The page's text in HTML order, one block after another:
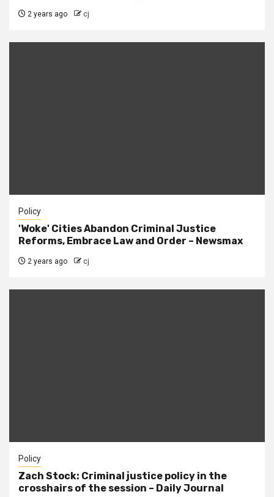
2 years ago cj
Policy
'Woke' Cities Abandon Criminal Justice
Reforms, Embrace Law and Order – Newsmax
2 years ago cj
Policy
Zach Stock: Criminal justice policy in the
crosshairs of the session – Daily Journal